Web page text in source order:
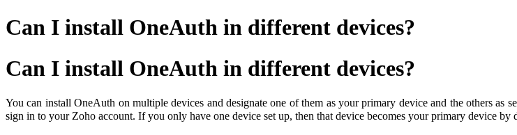
Can I install OneAuth in different devices?
Can I install OneAuth in different devices?
You can install OneAuth on multiple devices and designate one of them as your primary device and the others
sign in to your Zoho account. If you only have one device set up, then that device becomes your primary device by